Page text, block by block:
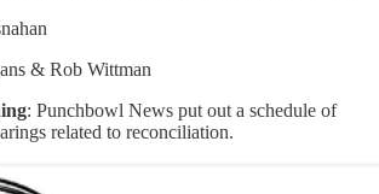
& Rob Wittman
: Punchbowl News put out a schedule of
related to reconciliation.